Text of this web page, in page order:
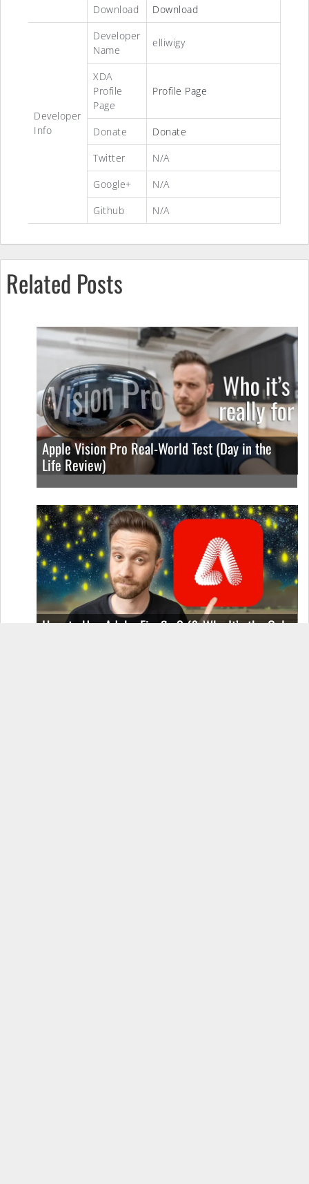
Download
Download
Developer
Info
Developer
Name
elliwigy
XDA
Profile
Page
Profile Page
Donate
Donate
Twitter
N/A
Google+
N/A
Github
N/A
Related Posts
Apple Vision Pro Real-World Test (Day in the
Life Review)
How to Use Adobe Firefly 3 (& Why It’s the Only